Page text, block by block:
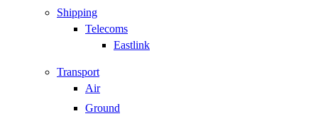
Shipping
Telecoms
Eastlink
Transport
Air
Ground